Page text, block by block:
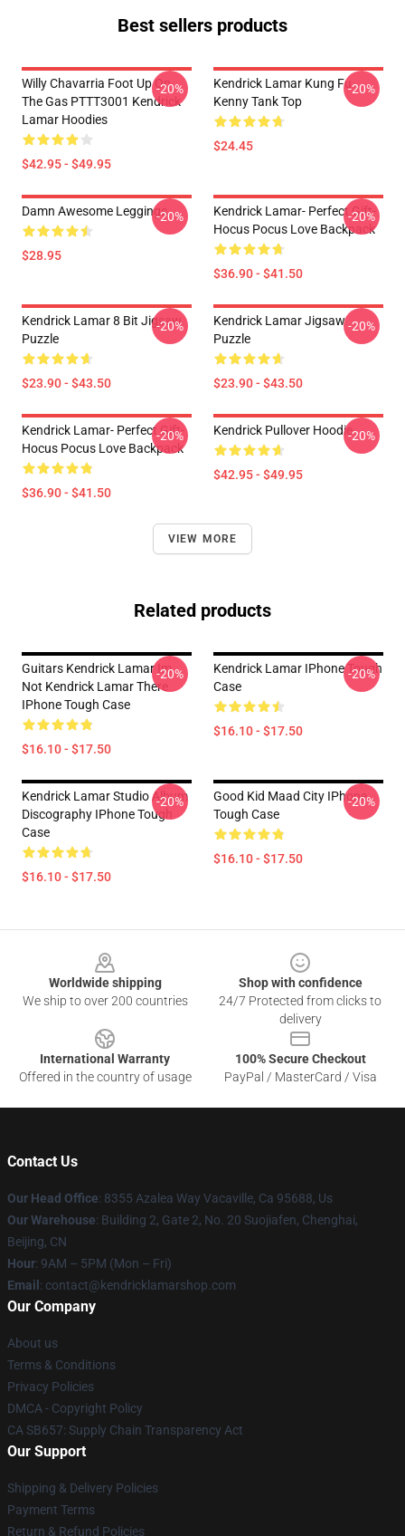
Best sellers products
Willy Chavarria Foot Up On
The Gas PTTT3001 Kendrick
Lamar Hoodies
$42.95 - $49.95
-20%
Kendrick Lamar Kung Fu
Kenny Tank Top
$24.45
-20%
Damn Awesome Leggings
$28.95
-20%
Kendrick Lamar- Perfect Gift-
Hocus Pocus Love Backpack
$36.90 - $41.50
-20%
Kendrick Lamar 8 Bit Jigsaw
Puzzle
$23.90 - $43.50
-20%
Kendrick Lamar Jigsaw
Puzzle
$23.90 - $43.50
-20%
Kendrick Lamar- Perfect Gift-
Hocus Pocus Love Backpack
$36.90 - $41.50
-20% Kendrick Pullover Hoodie
$42.95 - $49.95
-20%
VIEW MORE
Related products
Guitars Kendrick Lamar Im
Not Kendrick Lamar There
IPhone Tough Case
$16.10 - $17.50
-20%
Kendrick Lamar IPhone Tough
Case
$16.10 - $17.50
-20%
Kendrick Lamar Studio Album
Discography IPhone Tough
Case
$16.10 - $17.50
-20%
Good Kid Maad City IPhone
Tough Case
$16.10 - $17.50
-20%
Worldwide shipping
We ship to over 200 countries
Shop with confidence
24/7 Protected from clicks to
delivery
International Warranty
Offered in the country of usage
100% Secure Checkout
PayPal / MasterCard / Visa
Contact Us
Our Head Office: 8355 Azalea Way Vacaville, Ca 95688, Us
Our Warehouse: Building 2, Gate 2, No. 20 Suojiafen, Chenghai,
Beijing, CN
Hour: 9AM – 5PM (Mon – Fri)
Email : contact@kendricklamarshop.com
Our Company
About us
Terms & Conditions
Privacy Policies
DMCA - Copyright Policy
CA SB657: Supply Chain Transparency Act
Our Support
Shipping & Delivery Policies
Payment Terms
Return & Refund Policies